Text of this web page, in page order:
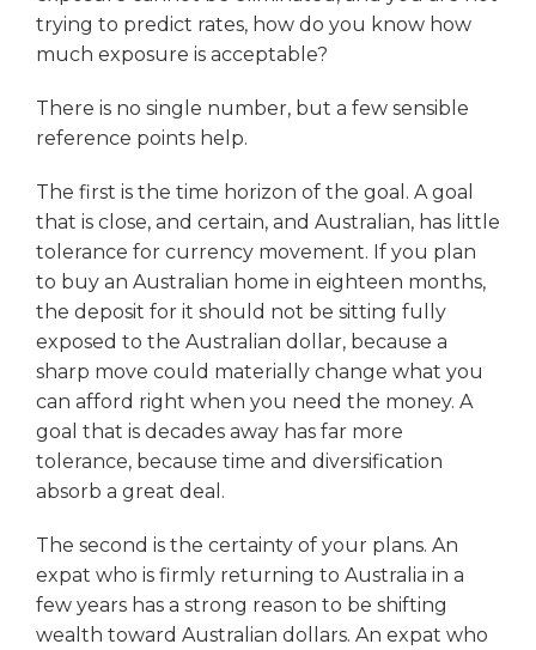
trying to predict rates, how do you know how
much exposure is acceptable?
There is no single number, but a few sensible
reference points help.
The first is the time horizon of the goal. A goal
that is close, and certain, and Australian, has little
tolerance for currency movement. If you plan
to buy an Australian home in eighteen months,
the deposit for it should not be sitting fully
exposed to the Australian dollar, because a
sharp move could materially change what you
can afford right when you need the money. A
goal that is decades away has far more
tolerance, because time and diversification
absorb a great deal.
The second is the certainty of your plans. An
expat who is firmly returning to Australia in a
few years has a strong reason to be shifting
wealth toward Australian dollars. An expat who